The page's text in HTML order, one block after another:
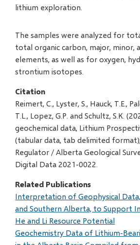
lithium exploration.
The samples were analyzed for
total organic carbon, major, minor,
elements, as well as for oxygen,
strontium isotopes.
Citation
Reimert, C., Lyster, S., Hauck, T.E.,
T.L., Lopez, G.P. and Schultz, S.K.
geochemical data, Lithium
(tabular data, tab delimited
Regulator / Alberta Geological
Digital Data 2021-0022.
Related Publications
Interpretation of Geophysical
and Southern Alberta, to Support
He and Li Resource Potential
Geochemistry Data of Lithium-